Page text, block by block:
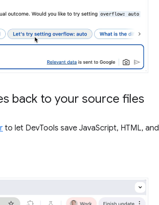
back to your source files
to let DevTools save JavaScript, HTML, and